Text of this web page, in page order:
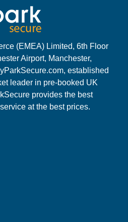
(EMEA) Limited, 6th Floor
Airport, Manchester,
established
leader in pre-booked UK
provides the best
at the best prices.